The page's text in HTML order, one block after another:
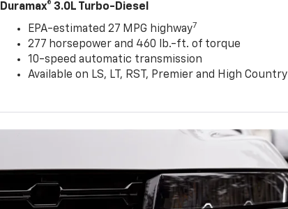
Duramax® 3.0L Turbo-Diesel
EPA-estimated 27 MPG highway7
277 horsepower and 460 lb.-ft. of torque
10-speed automatic transmission
Available on LS, LT, RST, Premier and High Country